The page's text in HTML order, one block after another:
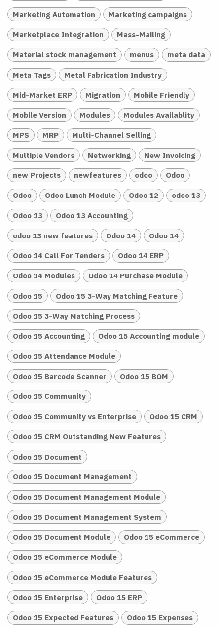
Marketing Automation Marketing campaigns
Marketplace Integration Mass-Mailing
Material stock management menus meta data
Meta Tags Metal Fabrication Industry
Mid-Market ERP Migration Mobile Friendly
Mobile Version Modules Modules Availablity
MPS MRP Multi-Channel Selling
Multiple Vendors Networking New Invoicing
new Projects newfeatures odoo Odoo
Odoo Odoo Lunch Module Odoo 12 odoo 13
Odoo 13 Odoo 13 Accounting
odoo 13 new features Odoo 14 Odoo 14
Odoo 14 Call For Tenders Odoo 14 ERP
Odoo 14 Modules Odoo 14 Purchase Module
Odoo 15 Odoo 15 3-Way Matching Feature
Odoo 15 3-Way Matching Process
Odoo 15 Accounting Odoo 15 Accounting module
Odoo 15 Attendance Module
Odoo 15 Barcode Scanner Odoo 15 BOM
Odoo 15 Community
Odoo 15 Community vs Enterprise Odoo 15 CRM
Odoo 15 CRM Outstanding New Features
Odoo 15 Document
Odoo 15 Document Management
Odoo 15 Document Management Module
Odoo 15 Document Management System
Odoo 15 Document Module Odoo 15 eCommerce
Odoo 15 eCommerce Module
Odoo 15 eCommerce Module Features
Odoo 15 Enterprise Odoo 15 ERP
Odoo 15 Expected Features Odoo 15 Expenses